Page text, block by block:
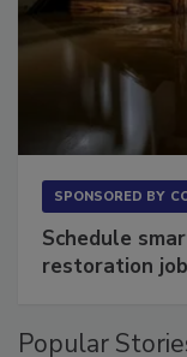
Schedule